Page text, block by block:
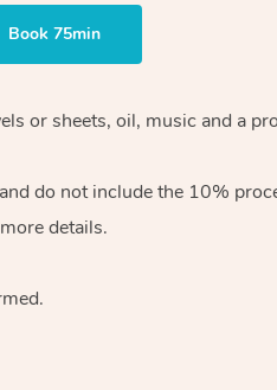
Book 75min
or sheets, oil, music and a
do not include the 10%
details.